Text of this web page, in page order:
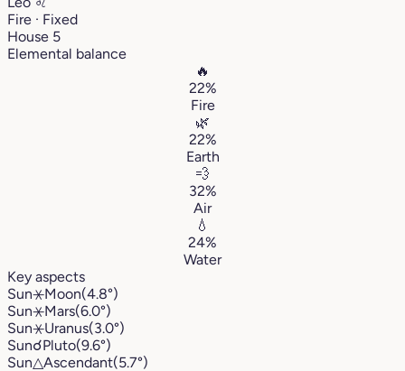
Fire · Fixed
House 5
Elemental balance
🔥
22%
Fire
🌿
22%
Earth
💨
32%
Air
💧
24%
Water
Key aspects
Sun⚹Moon(4.8°)
Sun⚹Mars(6.0°)
Sun⚹Uranus(3.0°)
Sun☌Pluto(9.6°)
Sun△Ascendant(5.7°)